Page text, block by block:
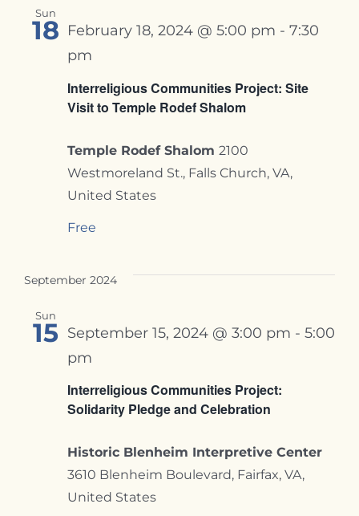
Sun
18
Interreligious Communities Project: Site
Visit to Temple Rodef Shalom
February 18, 2024 @ 5:00 pm - 7:30
pm
Temple Rodef Shalom 2100
Westmoreland St., Falls Church, VA,
United States
Free
September 2024
Sun
15
Interreligious Communities Project:
Solidarity Pledge and Celebration
September 15, 2024 @ 3:00 pm - 5:00
pm
Historic Blenheim Interpretive Center
3610 Blenheim Boulevard, Fairfax, VA,
United States